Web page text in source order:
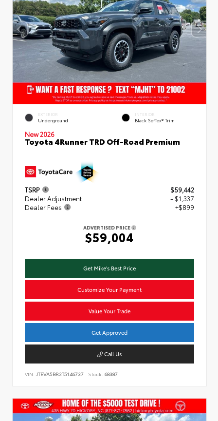
EXTERIOR
Underground
INTERIOR
Black SofTex® Trim
New 2026
Toyota 4Runner TRD Off-Road Premium
TSRP
$59,442
Dealer Adjustment
- $1,337
Dealer Fees
+$899
ADVERTISED PRICE
$59,004
Get Mike's Best Price
Customize Your Payment
Value Your Trade
Get Approved
Call Us
VIN: JTEVA5BR2T5146737 Stock: 68387